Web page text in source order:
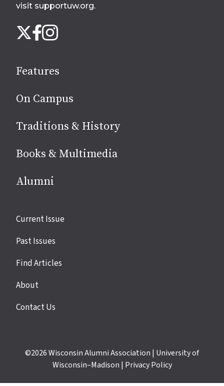
visit supportuw.org.
us
media
X Facebook
Instagram
Features
On Campus
Traditions & History
Books & Multimedia
Alumni
Site
Current Issue
Past Issues
Find Articles
About
Contact Us
©2026Wisconsin Alumni Association | University of
Wisconsin–Madison | Privacy Policy